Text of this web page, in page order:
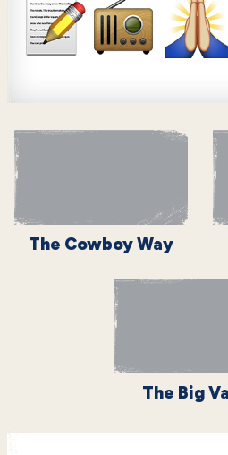
The Cowboy Way
The Big